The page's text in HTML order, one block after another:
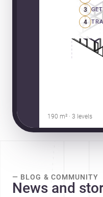
3
4
190 m² · 3 levels
— BLOG & COMMUNITY
News and